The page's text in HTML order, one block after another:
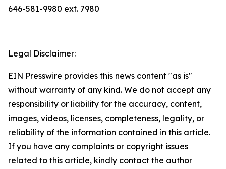
646-581-9980 ext. 7980
Legal Disclaimer:
EIN Presswire provides this news content "as is"
without warranty of any kind. We do not accept any
responsibility or liability for the accuracy, content,
images, videos, licenses, completeness, legality, or
reliability of the information contained in this article.
If you have any complaints or copyright issues
related to this article, kindly contact the author